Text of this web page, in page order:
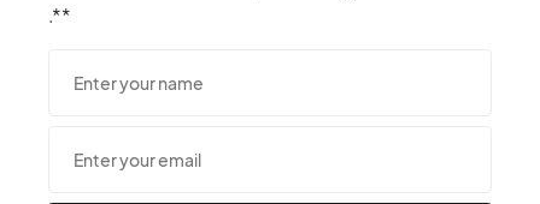
.**